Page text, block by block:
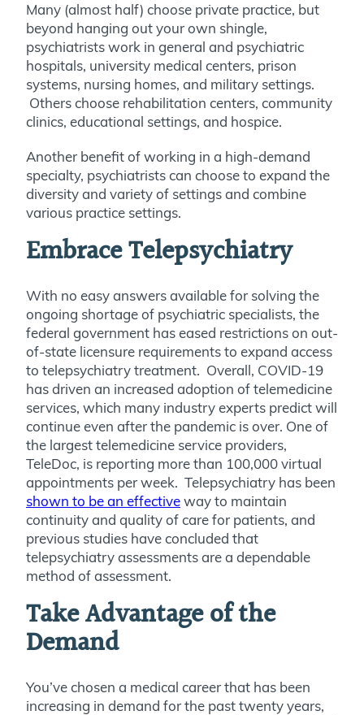
Many (almost half) choose private practice, but
beyond hanging out your own shingle,
psychiatrists work in general and psychiatric
hospitals, university medical centers, prison
systems, nursing homes, and military settings.
Others choose rehabilitation centers, community
clinics, educational settings, and hospice.
Another benefit of working in a high-demand
specialty, psychiatrists can choose to expand the
diversity and variety of settings and combine
various practice settings.
Embrace Telepsychiatry
With no easy answers available for solving the
ongoing shortage of psychiatric specialists, the
federal government has eased restrictions on out-
of-state licensure requirements to expand access
to telepsychiatry treatment. Overall, COVID-19
has driven an increased adoption of telemedicine
services, which many industry experts predict will
continue even after the pandemic is over. One of
the largest telemedicine service providers,
TeleDoc, is reporting more than 100,000 virtual
appointments per week. Telepsychiatry has been
shown to be an effectiveway to maintain
continuity and quality of care for patients, and
previous studies have concluded that
telepsychiatry assessments are a dependable
method of assessment.
Take Advantage of the
Demand
You’ve chosen a medical career that has been
increasing in demand for the past twenty years,